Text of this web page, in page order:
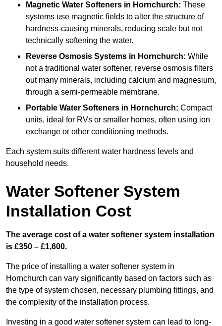
Magnetic Water Softeners in Hornchurch: These
systems use magnetic fields to alter the structure of
hardness-causing minerals, reducing scale but not
technically softening the water.
Reverse Osmosis Systems in Hornchurch: While
not a traditional water softener, reverse osmosis filters
out many minerals, including calcium and magnesium,
through a semi-permeable membrane.
Portable Water Softeners in Hornchurch: Compact
units, ideal for RVs or smaller homes, often using ion
exchange or other conditioning methods.
Each system suits different water hardness levels and
household needs.
Water Softener System
Installation Cost
The average cost of a water softener system installation
is £350 – £1,600.
The price of installing a water softener system in
Hornchurch can vary significantly based on factors such as
the type of system chosen, necessary plumbing fittings, and
the complexity of the installation process.
Investing in a good water softener system can lead to long-